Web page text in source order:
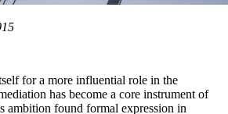
for a more influential role in the
has become a core instrument of
ambition found formal expression in